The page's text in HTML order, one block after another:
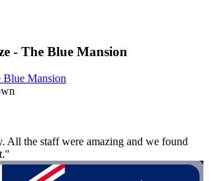
- The Blue Mansion
Blue Mansion
All the staff were amazing and we found